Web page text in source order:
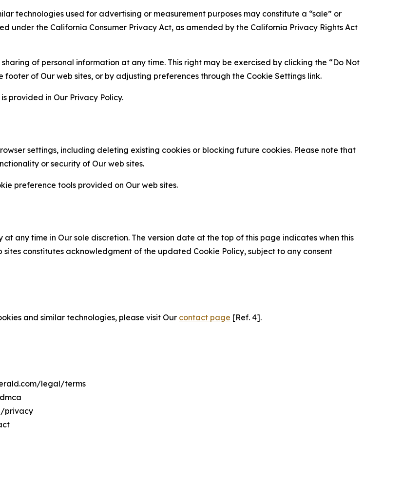
technologies used for advertising or measurement purposes may constitute a “sale” or
under the California Consumer Privacy Act, as amended by the California Privacy Rights Act
of personal information at any time. This right may be exercised by clicking the “Do Not
of Our web sites, or by adjusting preferences through the Cookie Settings link.
provided in Our Privacy Policy.
settings, including deleting existing cookies or blocking future cookies. Please note that
or security of Our web sites.
preference tools provided on Our web sites.
any time in Our sole discretion. The version date at the top of this page indicates when this
constitutes acknowledgment of the updated Cookie Policy, subject to any consent
and similar technologies, please visit Our contact page [Ref. 4].
legal/terms
privacy